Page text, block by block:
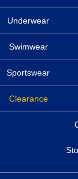
Underwear
Swimwear
Sportswear
Clearance